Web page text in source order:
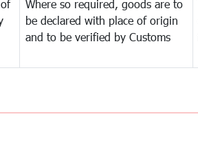
Where so required, goods are to
be declared with place of origin
and to be verified by Customs